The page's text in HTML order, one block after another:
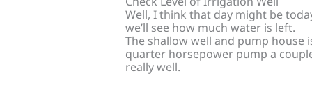
Well, I think that day might be
we’ll see how much water is left.
The shallow well and pump
quarter horsepower pump a
really well.